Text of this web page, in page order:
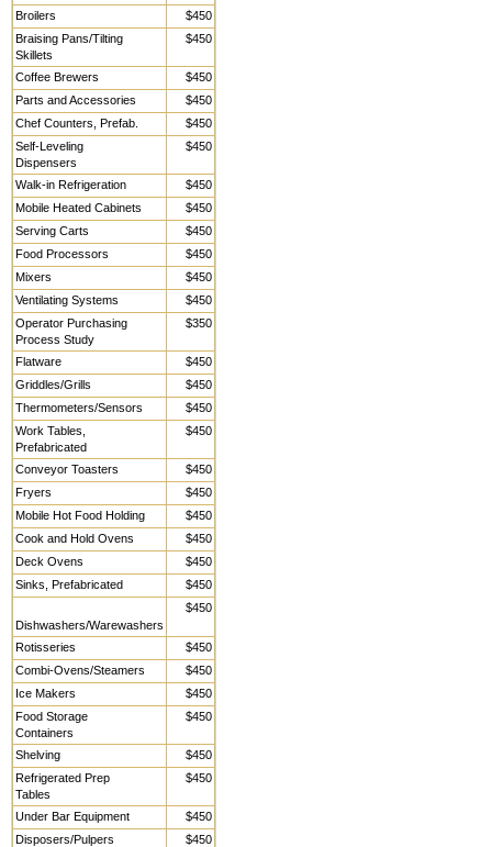
Broilers
$450
Braising Pans/Tilting
Skillets
$450
Coffee Brewers
$450
Parts and Accessories
$450
Chef Counters, Prefab.
$450
Self-Leveling
Dispensers
$450
Walk-in Refrigeration
$450
Mobile Heated Cabinets
$450
Serving Carts
$450
Food Processors
$450
Mixers
$450
Ventilating Systems
$450
Operator Purchasing
Process Study
$350
Flatware
$450
Griddles/Grills
$450
Thermometers/Sensors
$450
Work Tables,
Prefabricated
$450
Conveyor Toasters
$450
Fryers
$450
Mobile Hot Food Holding
$450
Cook and Hold Ovens
$450
Deck Ovens
$450
Sinks, Prefabricated
$450
Dishwashers/Warewashers
$450
Rotisseries
$450
Combi-Ovens/Steamers
$450
Ice Makers
$450
Food Storage
Containers
$450
Shelving
$450
Refrigerated Prep
Tables
$450
Under Bar Equipment
$450
Disposers/Pulpers
$450